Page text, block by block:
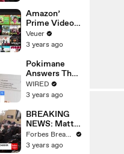
Amazon’
Prime Video
Will Show
Commercials
Year
Veuer
3 years ago
Pokimane
Answers The
Web's Most
Searched
WIRED
3 years ago
BREAKING
NEWS: Matt
Gaetz Tells
House
Forbes Breaking News
3 years ago